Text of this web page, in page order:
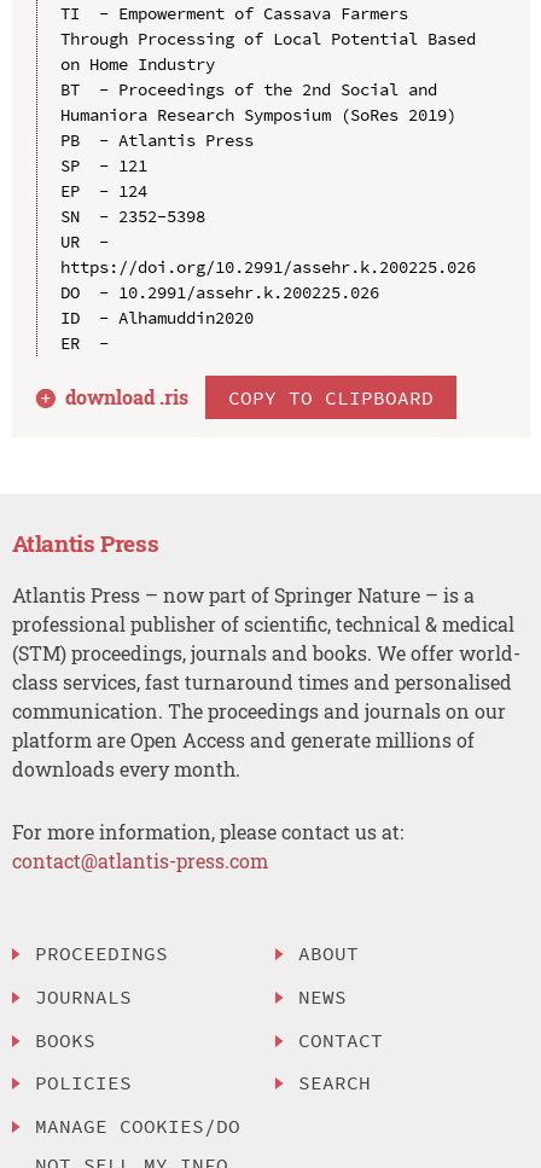
TI  - Empowerment of Cassava Farmers
Through Processing of Local Potential Based
on Home Industry
BT  - Proceedings of the 2nd Social and
Humaniora Research Symposium (SoRes 2019)
PB  - Atlantis Press
SP  - 121
EP  - 124
SN  - 2352-5398
UR  -
https://doi.org/10.2991/assehr.k.200225.026
DO  - 10.2991/assehr.k.200225.026
ID  - Alhamuddin2020
ER  -
download .ris COPY TO CLIPBOARD
Atlantis Press
Atlantis Press – now part of Springer Nature – is a
professional publisher of scientific, technical & medical
(STM) proceedings, journals and books. We offer world-
class services, fast turnaround times and personalised
communication. The proceedings and journals on our
platform are Open Access and generate millions of
downloads every month.
For more information, please contact us at:
contact@atlantis-press.com
PROCEEDINGS
JOURNALS
BOOKS
POLICIES
MANAGE COOKIES/DO
ABOUT
NEWS
CONTACT
SEARCH